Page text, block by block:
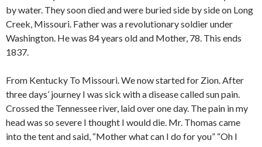
by water. They soon died and were buried side by side on Long
Creek, Missouri. Father was a revolutionary soldier under
Washington. He was 84 years old and Mother, 78. This ends
1837.
From Kentucky To Missouri. We now started for Zion. After
three days’ journey I was sick with a disease called sun pain.
Crossed the Tennessee river, laid over one day. The pain in my
head was so severe I thought I would die. Mr. Thomas came
into the tent and said, “Mother what can I do for you” “Oh I